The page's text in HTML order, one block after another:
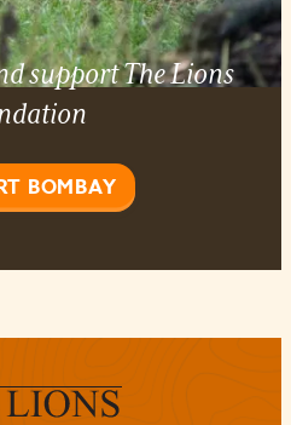
support The Lions
BOMBAY